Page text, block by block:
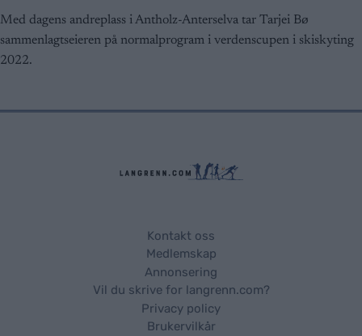
Med dagens andreplass i Antholz-Anterselva tar Tarjei Bø
sammenlagtseieren på normalprogram i verdenscupen i skiskyting
2022.
Kontakt oss
Medlemskap
Annonsering
Vil du skrive for langrenn.com?
Privacy policy
Brukervilkår